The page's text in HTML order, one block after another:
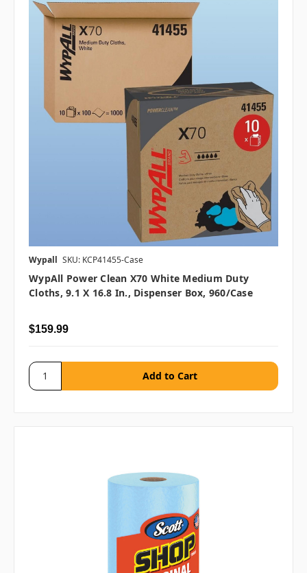
Wypall SKU: KCP41455-Case
WypAll Power Clean X70 White Medium Duty
Cloths, 9.1 X 16.8 In., Dispenser Box, 960/case
$159.99